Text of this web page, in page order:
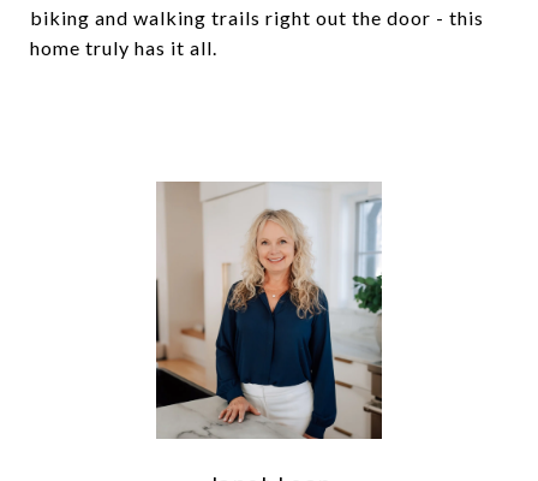
biking and walking trails right out the door - this
home truly has it all.